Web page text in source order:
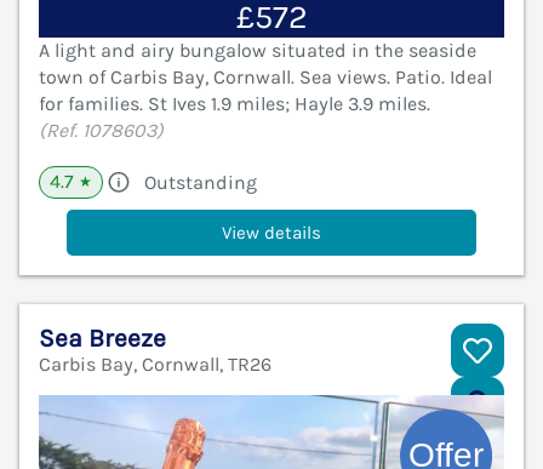
£572
A light and airy bungalow situated in the seaside
town of Carbis Bay, Cornwall. Sea views. Patio. Ideal
for families. St Ives 1.9 miles; Hayle 3.9 miles.
(Ref. 1078603)
4.7 ★ Outstanding
View details
Sea Breeze
Carbis Bay, Cornwall, TR26